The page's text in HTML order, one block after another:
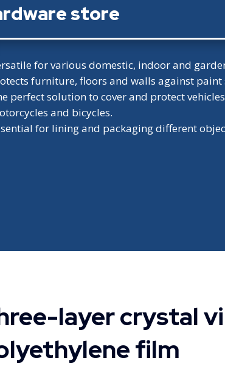
store
for various domestic, indoor and
furniture, floors and walls against paint
perfect solution to cover and protect
and bicycles.
for lining and packaging different
layer crystal
film